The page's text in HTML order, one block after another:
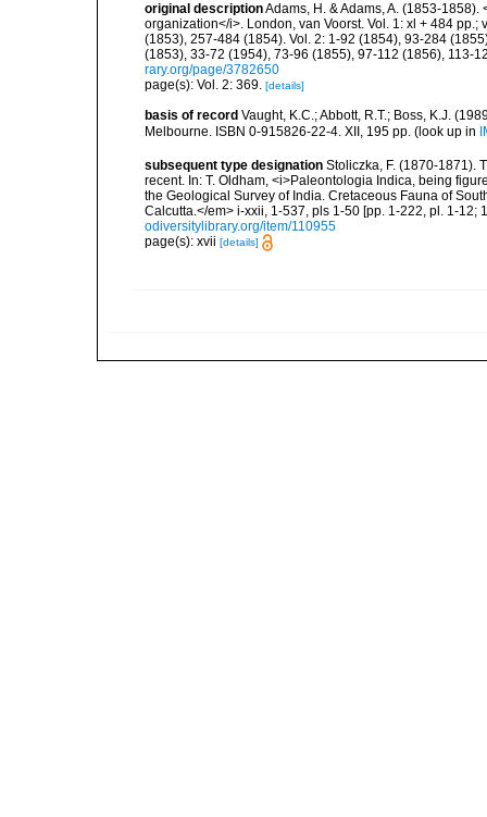
original descriptionAdams, H. & Adams, A. (1853-
organization</i>. London, van Voorst. Vol. 1: xl + 484
(1853), 257-484 (1854). Vol. 2: 1-92 (1854), 93-284
(1853), 33-72 (1954), 73-96 (1855), 97-112 (1856), 113-
rary.org/page/3782650
page(s): Vol. 2: 369. [details]
basis of record Vaught, K.C.; Abbott, R.T.; Boss, K.J.
Melbourne. ISBN 0-915826-22-4. XII, 195 pp. (look up in
subsequent type designation Stoliczka, F. (1870-1871).
recent. In: T. Oldham, <i>Paleontologia Indica, being
the Geological Survey of India. Cretaceous Fauna of
Calcutta.</em> i-xxii, 1-537, pls 1-50 [pp. 1-222, pl. 1-12;
odiversitylibrary.org/item/110955
page(s): xvii [details]